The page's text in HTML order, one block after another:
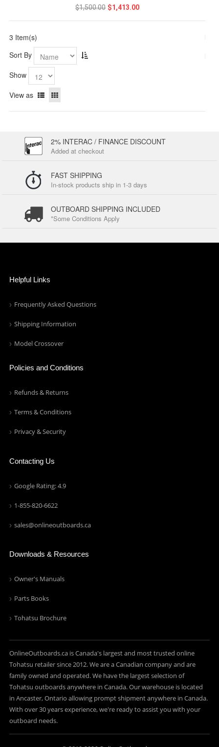
$1,500.00 $1,413.00
3 Item(s)
Sort By
Show
View as
2% INTERAC / FINANCE DISCOUNT
Added at checkout
FAST SHIPPING
In-stock products ship in 1-3 days
OUTBOARD SHIPPING INCLUDED
*Some Conditions Apply
Helpful Links
Frequently Asked Questions
Shipping Information
Model Crossover
Policies and Conditions
Refunds & Returns
Terms & Conditions
Privacy & Security
Contacting Us
Google Rating: 4.9
1-855-820-6622
sales@onlineoutboards.ca
Downloads & Resources
Owner's Manuals
Parts Books
Tohatsu Brochure
OnlineOutboards.ca is Canada's largest and most trusted online
Tohatsu retailer since 2012. We are a Canadian company and are
family owned and operated. We have the largest selection of
Tohatsu outboards anywhere in Canada. Our warehouse is located
in Ancaster, Ontario allowing prompt shipment anywhere in Canada.
With over 30 years experience, we're ready to assist you with your
outboard needs.